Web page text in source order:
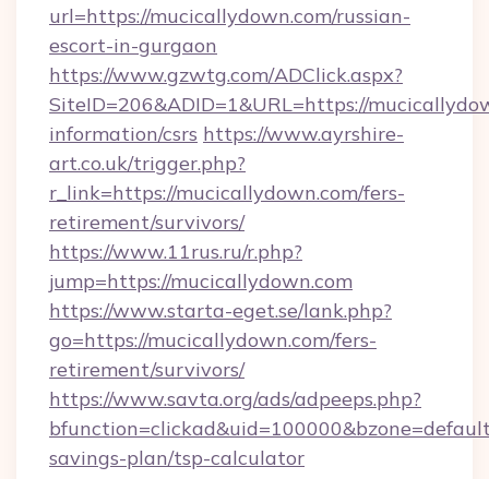
url=https://mucicallydown.com/russian-
escort-in-gurgaon
https://www.gzwtg.com/ADClick.aspx?
SiteID=206&ADID=1&URL=https://
information/csrs https://www.ayrshire-
art.co.uk/trigger.php?
r_link=https://mucicallydown.com/fers-
retirement/survivors/
https://www.11rus.ru/r.php?
jump=https://mucicallydown.com
https://www.starta-eget.se/lank.php?
go=https://mucicallydown.com/fers-
retirement/survivors/
https://www.savta.org/ads/adpeeps.php?
savings-plan/tsp-calculator